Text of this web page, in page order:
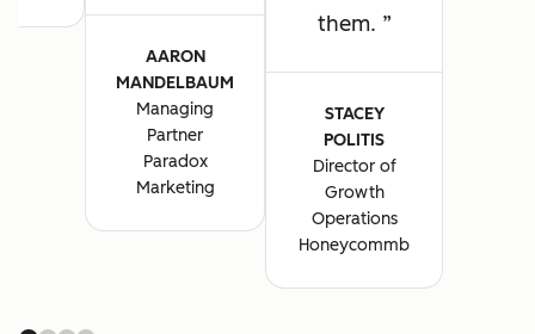
AARON
MANDELBAUM
Managing
Partner
Paradox
Marketing
them.
STACEY
POLITIS
Director of
Growth
Operations
Honeycommb